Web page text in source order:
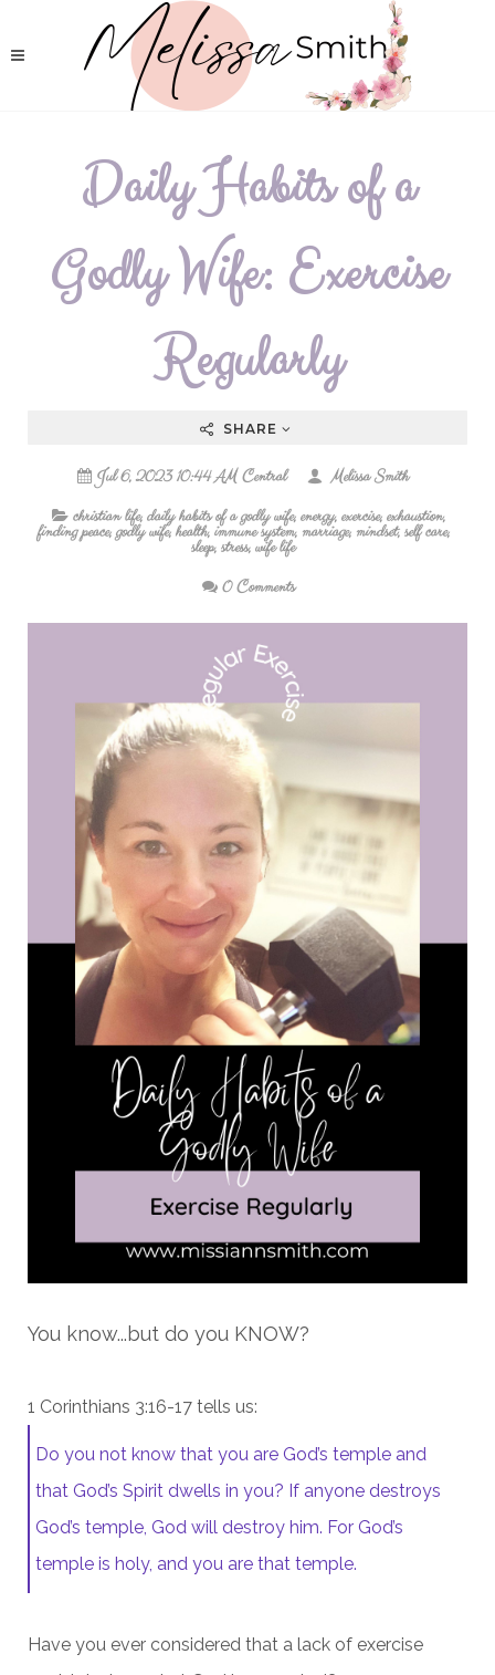
Daily Habits of a
Godly Wife: Exercise
Regularly
SHARE
Jul 6, 2023 10:44 AM Central
Melissa Smith
christian life,daily habits of a godly wife,energy,exercise,exhaustion,
finding peace,godly wife,health,immune system, marriage, mindset,self care,
sleep,stress,wife life
0 Comments
You know...but do you KNOW?
1 Corinthians 3:16-17 tells us:
Do you not know that you are God’s temple and
that God’s Spirit dwells in you? If anyone destroys
God’s temple, God will destroy him. For God’s
temple is holy, and you are that temple.
Have you ever considered that a lack of exercise